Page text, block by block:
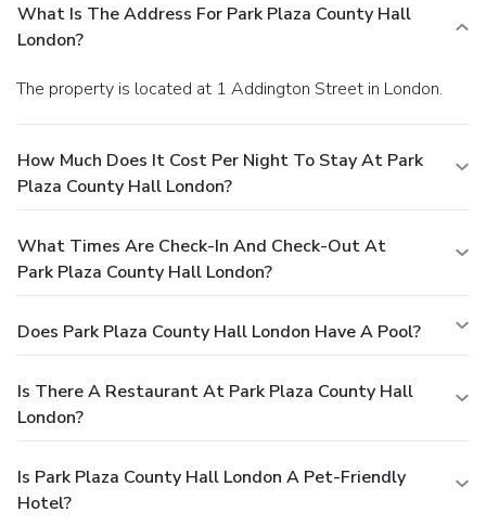
What Is The Address For Park Plaza County Hall
London?
The property is located at 1 Addington Street in London.
How Much Does It Cost Per Night To Stay At Park
Plaza County Hall London?
What Times Are Check-In And Check-Out At
Park Plaza County Hall London?
Does Park Plaza County Hall London Have A Pool?
Is There A Restaurant At Park Plaza County Hall
London?
Is Park Plaza County Hall London A Pet-Friendly
Hotel?